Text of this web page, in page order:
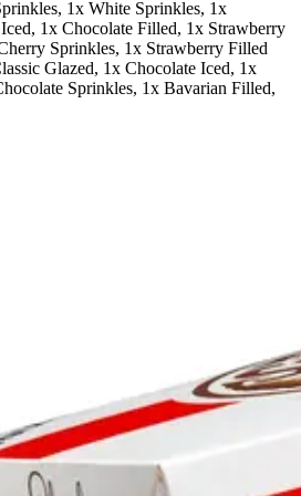
1x White Sprinkles, 1x
1x Chocolate Filled, 1x Strawberry
Sprinkles, 1x Strawberry Filled
Glazed, 1x Chocolate Iced, 1x
Sprinkles, 1x Bavarian Filled,